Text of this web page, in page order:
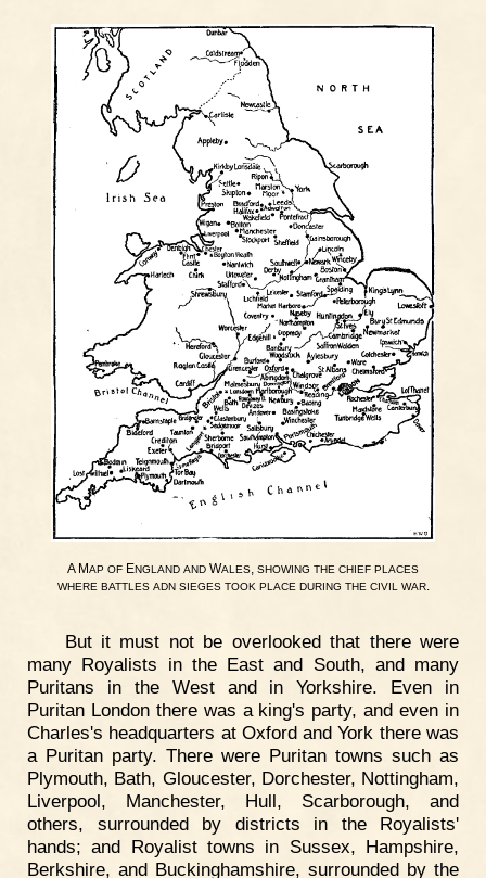
A MAP OF ENGLAND AND WALES, SHOWING THE CHIEF PLACES
WHERE BATTLES ADN SIEGES TOOK PLACE DURING THE CIVIL WAR.
But it must not be overlooked that there were
many Royalists in the East and South, and many
Puritans in the West and in Yorkshire. Even in
Puritan London there was a king's party, and even in
Charles's headquarters at Oxford and York there was
a Puritan party. There were Puritan towns such as
Plymouth, Bath, Gloucester, Dorchester, Nottingham,
Liverpool, Manchester, Hull, Scarborough, and
others, surrounded by districts in the Royalists'
hands; and Royalist towns in Sussex, Hampshire,
Berkshire, and Buckinghamshire, surrounded by the